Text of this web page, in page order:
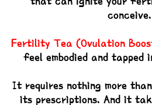
conceive.
Fertility Tea (Ovulation
feel embodied and
It requires nothing more
its prescriptions. And it